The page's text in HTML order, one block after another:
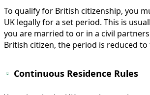
To qualify for British citizenship, you
UK legally for a set period. This is
you are married to or in a civil
British citizen, the period is reduced to
Continuous Residence Rules